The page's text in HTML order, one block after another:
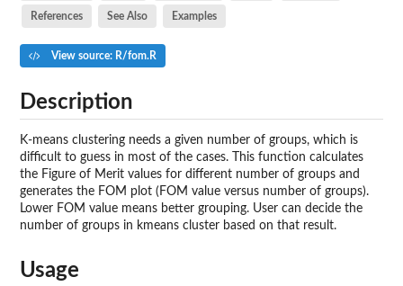
References See Also Examples
View source: R/fom.R
Description
K-means clustering needs a given number of groups, which is
difficult to guess in most of the cases. This function calculates
the Figure of Merit values for different number of groups and
generates the FOM plot (FOM value versus number of groups).
Lower FOM value means better grouping. User can decide the
number of groups in kmeans cluster based on that result.
Usage